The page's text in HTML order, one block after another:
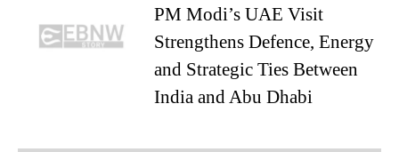
PM Modi’s UAE Visit
Strengthens Defence, Energy
and Strategic Ties Between
India and Abu Dhabi